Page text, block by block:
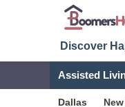
Discover
Assisted
Dallas